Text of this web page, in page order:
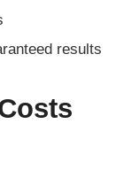
results